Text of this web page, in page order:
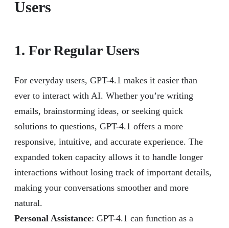
Users
1. For Regular Users
For everyday users, GPT-4.1 makes it easier than
ever to interact with AI. Whether you’re writing
emails, brainstorming ideas, or seeking quick
solutions to questions, GPT-4.1 offers a more
responsive, intuitive, and accurate experience. The
expanded token capacity allows it to handle longer
interactions without losing track of important details,
making your conversations smoother and more
natural.
Personal Assistance: GPT-4.1 can function as a